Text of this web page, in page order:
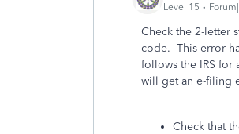
Level 15
Check the 2-letter
code. This error
follows the IRS for
will get an e-filing
Check that